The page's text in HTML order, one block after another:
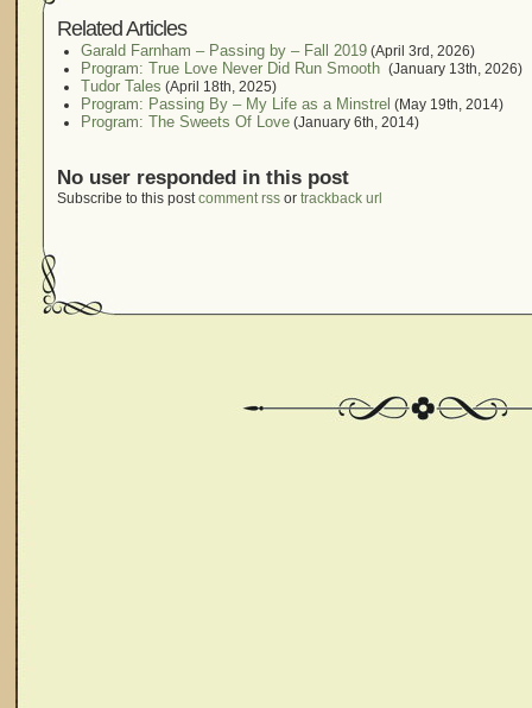
Related Articles
Garald Farnham – Passing by – Fall 2019 (April 3rd, 2026)
Program: True Love Never Did Run Smooth (January 13th, 2026)
Tudor Tales (April 18th, 2025)
Program: Passing By – My Life as a Minstrel (May 19th, 2014)
Program: The Sweets Of Love (January 6th, 2014)
No user responded in this post
Subscribe to this postcomment rss or trackback url